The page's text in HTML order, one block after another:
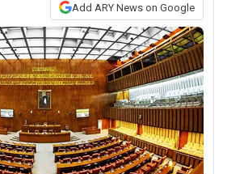
Add ARY News on Google